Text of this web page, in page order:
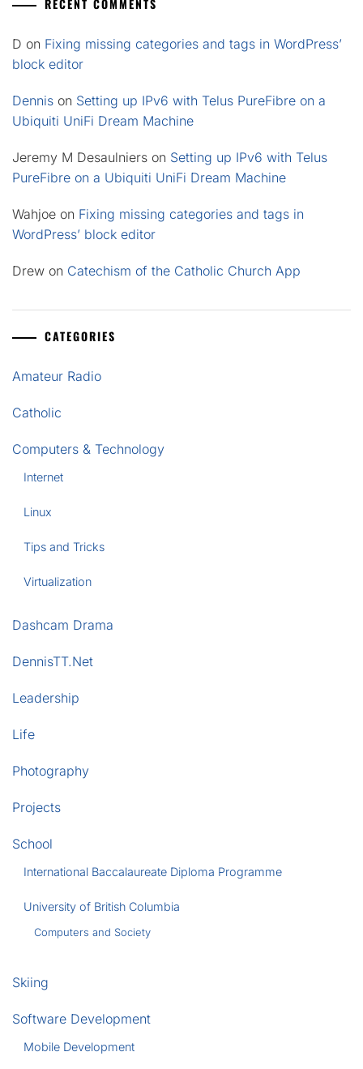
RECENT COMMENTS
D on Fixing missing categories and tags in WordPress’
block editor
Dennis on Setting up IPv6 with Telus PureFibre on a
Ubiquiti UniFi Dream Machine
Jeremy M Desaulniers on Setting up IPv6 with Telus
PureFibre on a Ubiquiti UniFi Dream Machine
Wahjoe on Fixing missing categories and tags in
WordPress’ block editor
Drew on Catechism of the Catholic Church App
CATEGORIES
Amateur Radio
Catholic
Computers & Technology
Internet
Linux
Tips and Tricks
Virtualization
Dashcam Drama
DennisTT.Net
Leadership
Life
Photography
Projects
School
International Baccalaureate Diploma Programme
University of British Columbia
Computers and Society
Skiing
Software Development
Mobile Development